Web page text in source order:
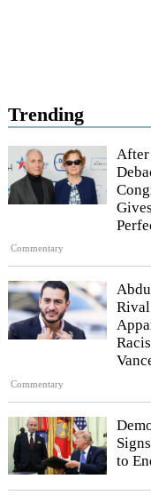
Trending
Commentary
After
Commentary
to